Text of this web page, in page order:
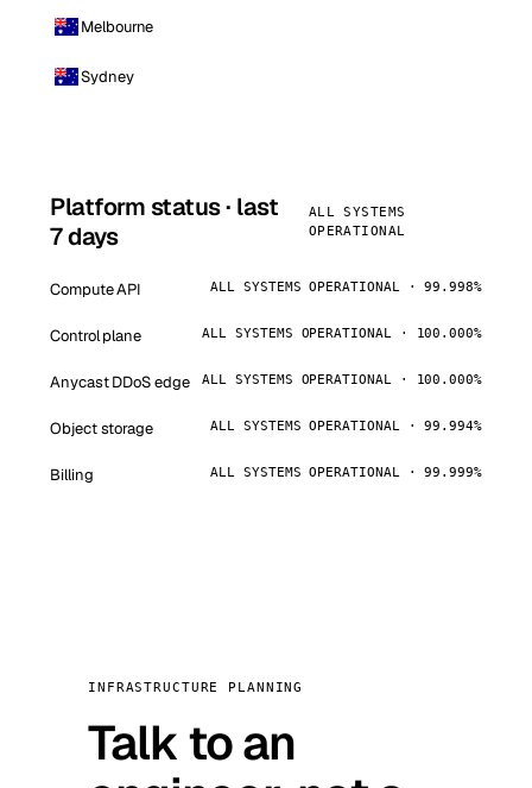
Melbourne
Sydney
Platform status · last
7 days
ALL SYSTEMS
OPERATIONAL
Compute API ALL SYSTEMS OPERATIONAL · 99.998%
Control plane ALL SYSTEMS OPERATIONAL · 100.000%
Anycast DDoS edge ALL SYSTEMS OPERATIONAL · 100.000%
Object storage ALL SYSTEMS OPERATIONAL · 99.994%
Billing ALL SYSTEMS OPERATIONAL · 99.999%
INFRASTRUCTURE PLANNING
Talk to an